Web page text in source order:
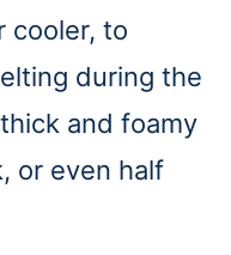
cooler, to
during the
and foamy
or even half